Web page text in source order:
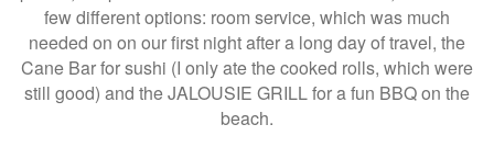
few different options: room service, which was much
needed on on our first night after a long day of travel, the
Cane Bar for sushi (I only ate the cooked rolls, which were
still good) and the JALOUSIE GRILL for a fun BBQ on the
beach.